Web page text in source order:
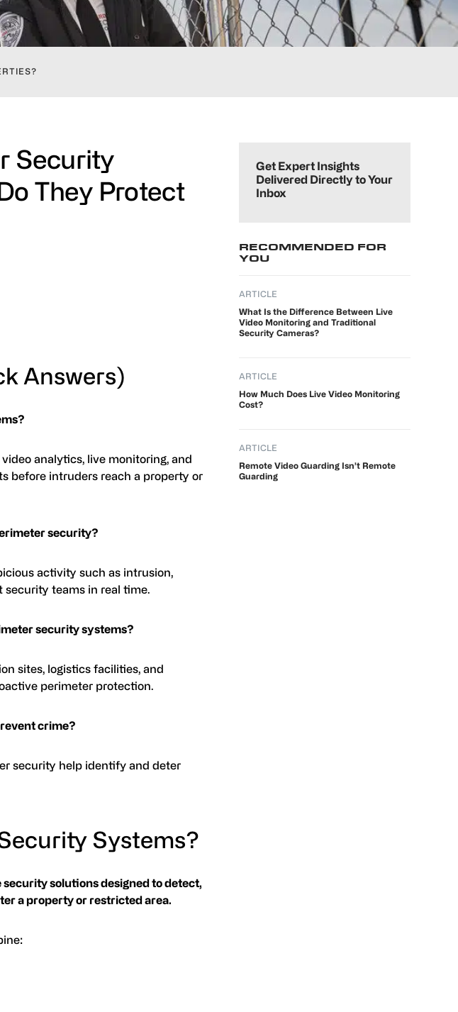
Security
They Protect
Answers)
analytics, live monitoring, and
before intruders reach a property or
security?
activity such as intrusion,
security teams in real time.
security systems?
sites, logistics facilities, and
perimeter protection.
crime?
security help identify and deter
Systems?
solutions designed to detect,
a property or restricted area.
Sidebar
Get Expert Insights
Delivered Directly to Your
Inbox
RECOMMENDED FOR
YOU
ARTICLE
What Is the Difference Between Live
Video Monitoring and Traditional
Security Cameras?
ARTICLE
How Much Does Live Video Monitoring
Cost?
ARTICLE
Remote Video Guarding Isn’t Remote
Guarding